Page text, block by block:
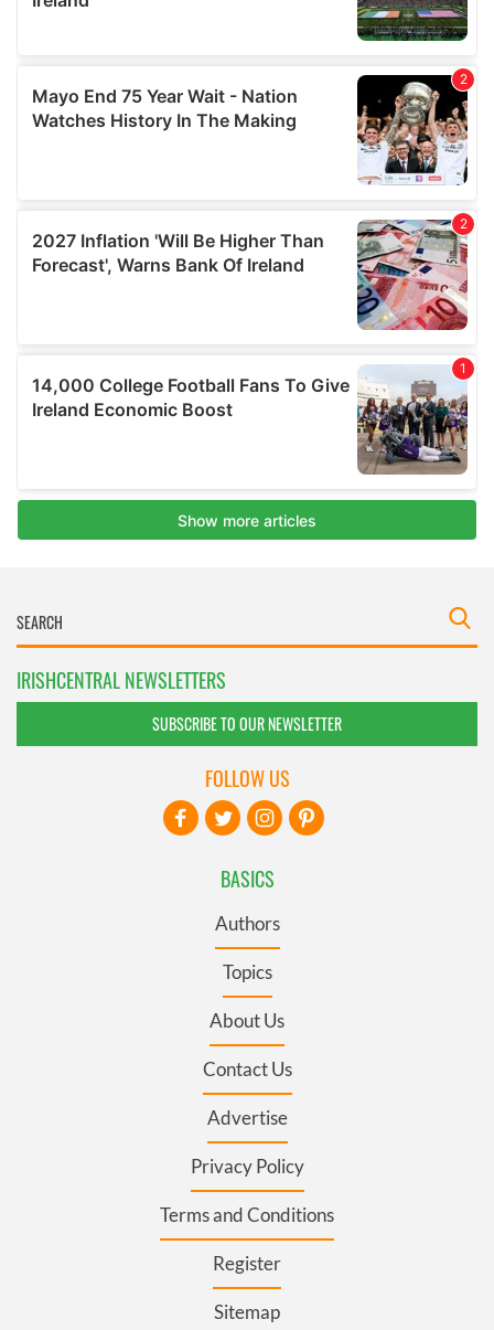
IRISHCENTRAL NEWSLETTERS
SUBSCRIBE TO OUR NEWSLETTER
BASICS
Authors
Topics
About Us
Contact Us
Advertise
Privacy Policy
Terms and Conditions
Register
Sitemap
FOLLOW US